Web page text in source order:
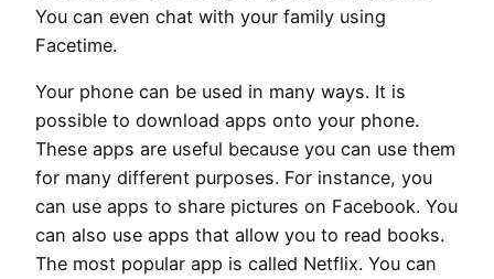
You can even chat with your family using
Facetime.
Your phone can be used in many ways. It is
possible to download apps onto your phone.
These apps are useful because you can use them
for many different purposes. For instance, you
can use apps to share pictures on Facebook. You
can also use apps that allow you to read books.
The most popular app is called Netflix. You can